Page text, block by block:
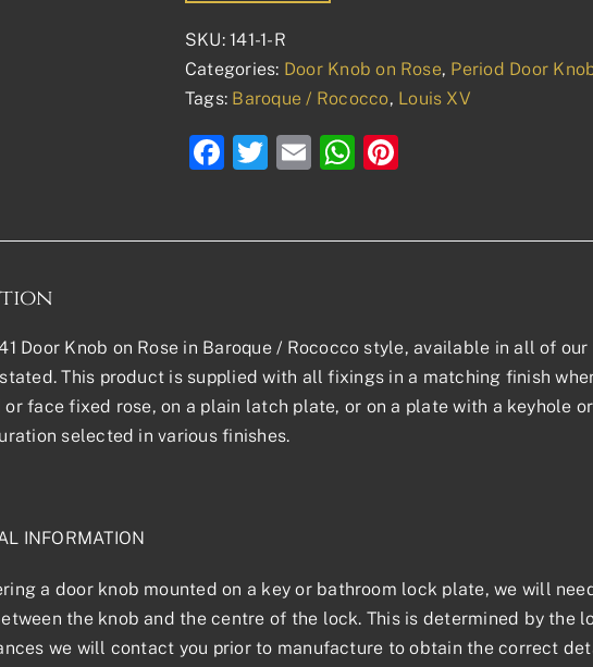
SKU:141-1-R
Categories: Door Knob on Rose, Period Door
Tags: Baroque / Rococco, Louis XV
Facebook
Twitter
EmailWhatsApp
Door Knob on Rose in Baroque / Rococco style, available in all of
This product is supplied with all fixings in a matching finish
face fixed rose, on a plain latch plate, or on a plate with a keyhole
selected in various finishes.
INFORMATION
a door knob mounted on a key or bathroom lock plate, we will
the knob and the centre of the lock. This is determined by the
we will contact you prior to manufacture to obtain the correct